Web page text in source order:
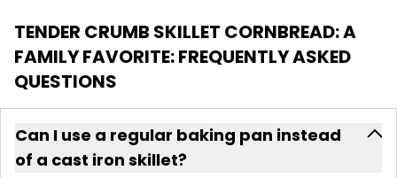
TENDER CRUMB SKILLET CORNBREAD: A
FAMILY FAVORITE: FREQUENTLY ASKED
QUESTIONS
Can I use a regular baking pan instead
of a cast iron skillet?